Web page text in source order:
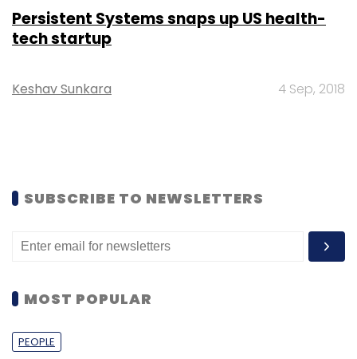
Persistent Systems snaps up US health-
tech startup
Keshav Sunkara 4 Sep, 2018
SUBSCRIBE TO NEWSLETTERS
MOST POPULAR
PEOPLE